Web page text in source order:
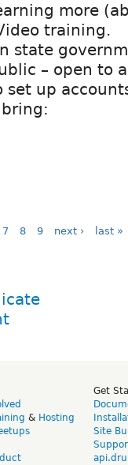
more
training.
state
– open to
set up
7 8 9 next › last »
& Hosting
Get
Site